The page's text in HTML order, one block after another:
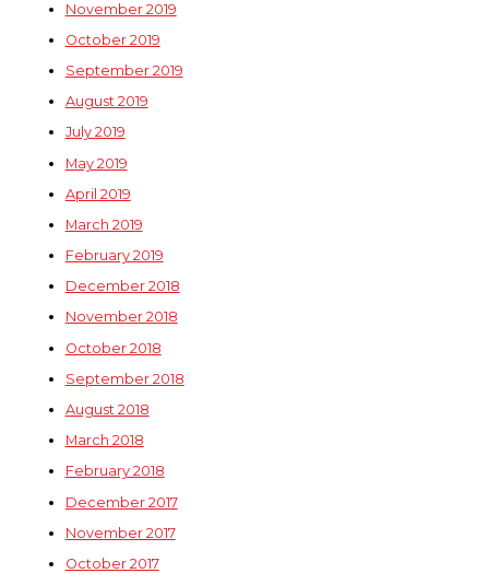
November 2019
October 2019
September 2019
August 2019
July 2019
May 2019
April 2019
March 2019
February 2019
December 2018
November 2018
October 2018
September 2018
August 2018
March 2018
February 2018
December 2017
November 2017
October 2017